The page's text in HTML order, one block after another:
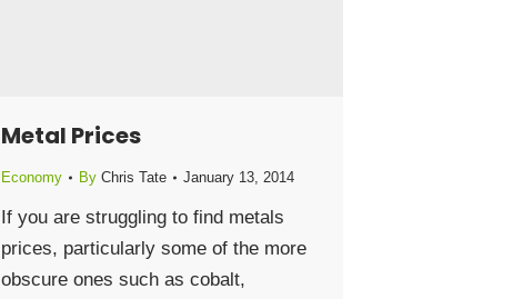
Metal Prices
Economy By Chris Tate January 13, 2014
If you are struggling to find metals
prices, particularly some of the more
obscure ones such as cobalt,